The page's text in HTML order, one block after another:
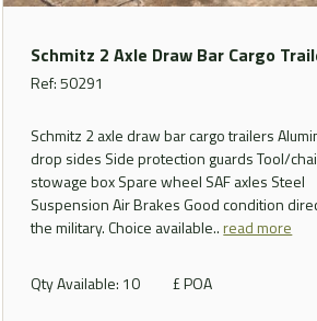
Schmitz 2 Axle Draw Bar Cargo
Ref: 50291
Schmitz 2 axle draw bar cargo trailers
drop sides Side protection guards Tool/
stowage box Spare wheel SAF axles Steel
Suspension Air Brakes Good condition
the military. Choice available..read more
Qty Available: 10 £ POA